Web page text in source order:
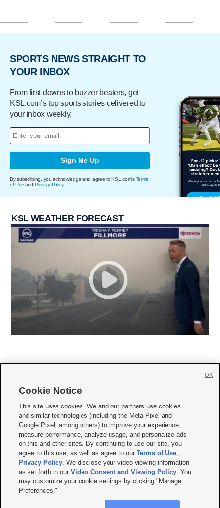
SPORTS NEWS STRAIGHT TO
YOUR INBOX
From first downs to buzzer beaters, get
KSL.com’s top sports stories delivered to
your inbox weekly.
Sign Me Up
By subscribing, you acknowledge and agree to KSL.com's Terms
of Use and Privacy Policy.
KSL WEATHER FORECAST
     
Mobile Apps| Newsletter|Advertise|Contact Us|Careers with KSL.com
Privacy Statement Video Consent Viewing Policy
Do Not Sell or Share My Data|EEO Public File Report| KSL-TV FCC Public File
KSL FM Radio FCC Public File|KSL AM Radio FCC Public File |FCC Applications
Closed Captioning Assistance
© 2026KSL Media| KSL Broadcasting Salt Lake City UT | Site hosted & managed
by KSL Media - a Deseret Media Company
Cookie Notice
This site uses cookies. We and our partners use cookies
and similar technologies (including the Meta Pixel and
Google Pixel, among others) to improve your experience,
measure performance, analyze usage, and personalize ads
on this and other sites. By continuing to use our site, you
agree to this use, as well as agree to ourTerms of Use,
Privacy Policy. We disclose your video viewing information
as set forth in ourVideo Consent and Viewing Policy. You
may customize your cookie settings by clicking "Manage
Preferences."
OK